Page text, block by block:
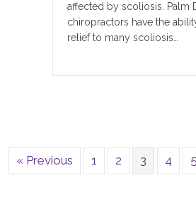
affected by scoliosis. Palm
chiropractors have the
relief to many scoliosis…
« Previous 1 2 3 4 5